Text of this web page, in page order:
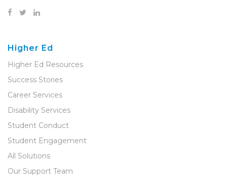
Higher Ed
Higher Ed Resources
Success Stories
Career Services
Disability Services
Student Conduct
Student Engagement
All Solutions
Our Support Team